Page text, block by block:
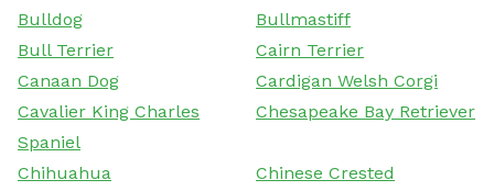
Bulldog
Bullmastiff
Bull Terrier
Cairn Terrier
Canaan Dog
Cardigan Welsh Corgi
Cavalier King Charles
Spaniel
Chesapeake Bay Retriever
Chihuahua
Chinese Crested